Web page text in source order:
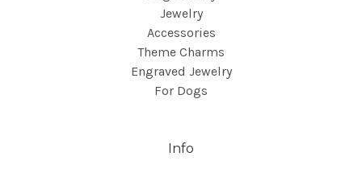
Jewelry
Accessories
Theme Charms
Engraved Jewelry
For Dogs
Info